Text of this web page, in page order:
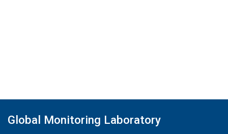
Global Monitoring Laboratory